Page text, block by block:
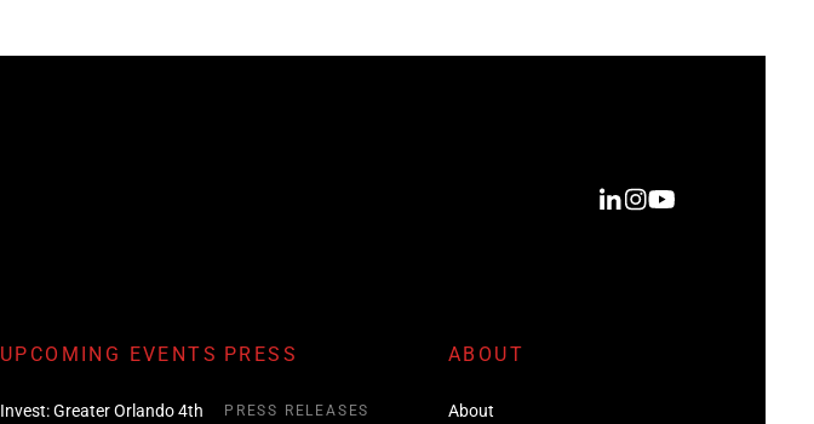
UPCOMING EVENTS
Invest: Greater Orlando 4th
PRESS
PRESS RELEASES
ABOUT
About